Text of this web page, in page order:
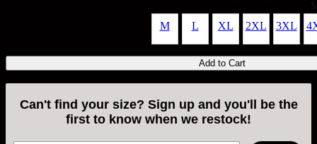
M L XL 2XL 3XL
Add to Cart
Can't find your size? Sign up and you'll be the
first to know when we restock!